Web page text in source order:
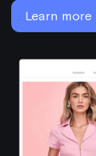
Learn more